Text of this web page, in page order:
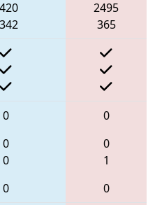
2495
365
0
0
0
0
0
0
1
0